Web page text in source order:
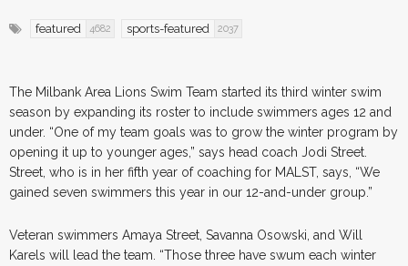
featured 4682 sports-featured 2037
The Milbank Area Lions Swim Team started its third winter swim
season by expanding its roster to include swimmers ages 12 and
under. “One of my team goals was to grow the winter program by
opening it up to younger ages,” says head coach Jodi Street.
Street, who is in her fifth year of coaching for MALST, says, “We
gained seven swimmers this year in our 12-and-under group.”
Veteran swimmers Amaya Street, Savanna Osowski, and Will
Karels will lead the team. “Those three have swum each winter